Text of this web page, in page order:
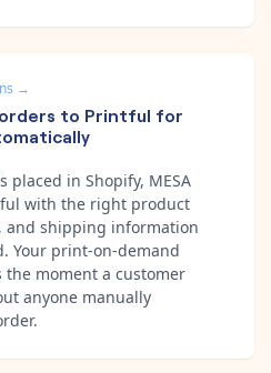
→
to Printful for
placed in Shopify, MESA
with the right product
and shipping information
Your print-on-demand
moment a customer
anyone manually